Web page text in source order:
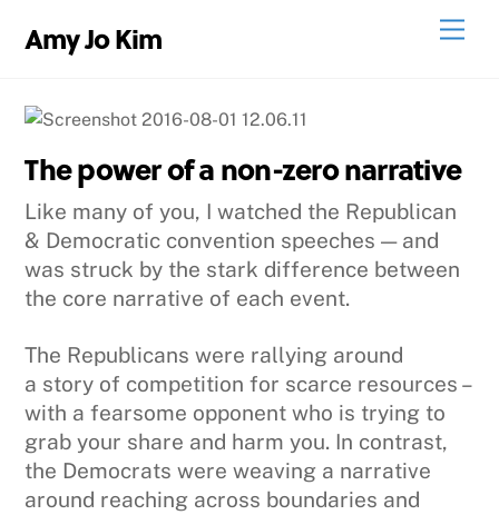
Amy Jo Kim
The power of a non-zero narrative
Like many of you, I watched the Republican
& Democratic convention speeches — and
was struck by the stark difference between
the core narrative of each event.
The Republicans were rallying around
a story of competition for scarce resources –
with a fearsome opponent who is trying to
grab your share and harm you. In contrast,
the Democrats were weaving a narrative
around reaching across boundaries and